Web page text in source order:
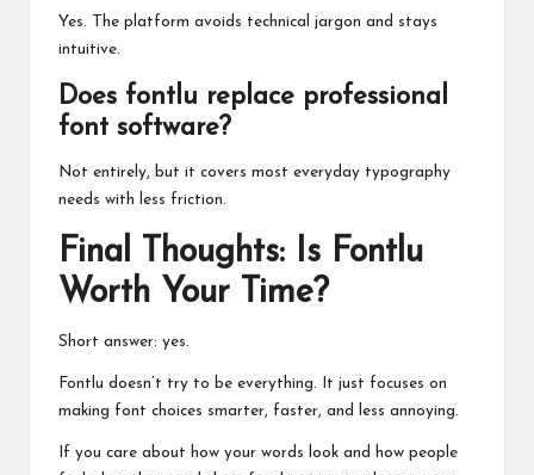
Yes. The platform avoids technical jargon and stays
intuitive.
Does fontlu replace professional
font software?
Not entirely, but it covers most everyday typography
needs with less friction.
Final Thoughts: Is Fontlu
Worth Your Time?
Short answer: yes.
Fontlu doesn’t try to be everything. It just focuses on
making font choices smarter, faster, and less annoying.
If you care about how your words look and how people